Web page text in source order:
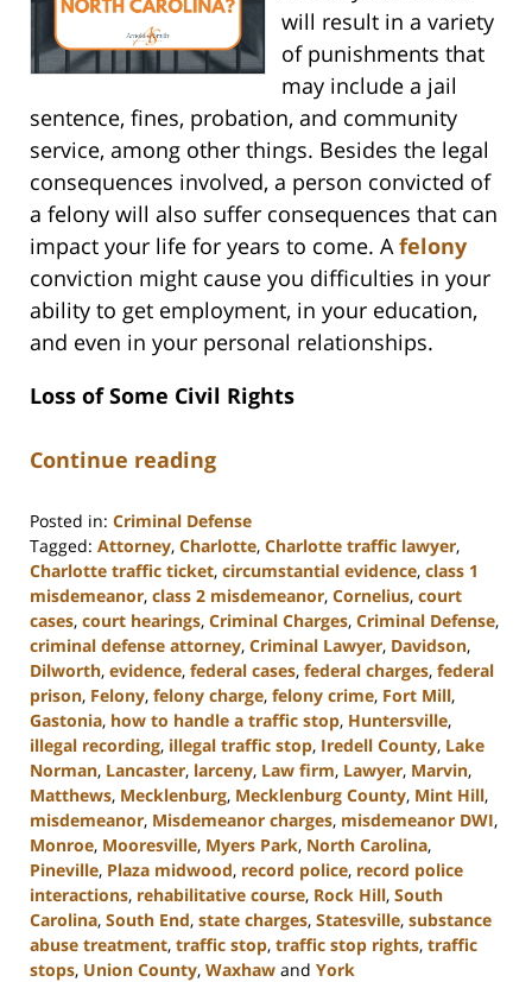
will result in a variety
of punishments that
may include a jail
sentence, fines, probation, and community
service, among other things. Besides the legal
consequences involved, a person convicted of
a felony will also suffer consequences that can
impact your life for years to come. Afelony
conviction might cause you difficulties in your
ability to get employment, in your education,
and even in your personal relationships.
Loss of Some Civil Rights
Continue reading
Posted in: Criminal Defense
Tagged: Attorney, Charlotte, Charlotte traffic lawyer,
Charlotte traffic ticket, circumstantial evidence, class 1
misdemeanor, class 2 misdemeanor, Cornelius, court
cases, court hearings, Criminal Charges, Criminal Defense,
criminal defense attorney, Criminal Lawyer, Davidson,
Dilworth, evidence, federal cases, federal charges, federal
prison, Felony, felony charge, felony crime, Fort Mill,
Gastonia, how to handle a traffic stop, Huntersville,
illegal recording, illegal traffic stop, Iredell County, Lake
Norman, Lancaster, larceny, Law firm, Lawyer, Marvin,
Matthews, Mecklenburg, Mecklenburg County, Mint Hill,
misdemeanor, Misdemeanor charges, misdemeanor DWI,
Monroe, Mooresville, Myers Park, North Carolina,
Pineville, Plaza midwood, record police, record police
interactions, rehabilitative course, Rock Hill, South
Carolina, South End, state charges, Statesville, substance
abuse treatment, traffic stop, traffic stop rights, traffic
stops, Union County, Waxhaw and York